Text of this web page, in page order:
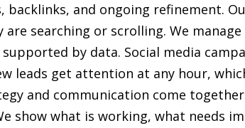
backlinks, and ongoing refinement.
are searching or scrolling. We
supported by data. Social media
leads get attention at any hour,
and communication come
show what is working, what needs